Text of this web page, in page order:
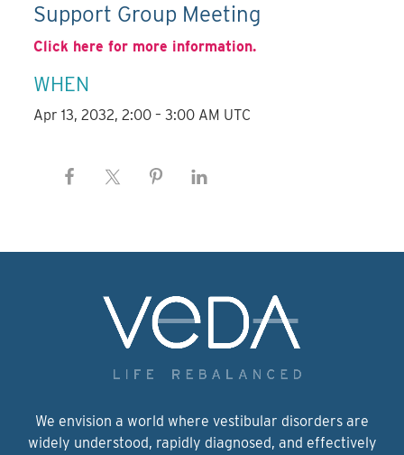
Support Group Meeting
Click here for more information.
WHEN
Apr 13, 2032, 2:00 – 3:00 AM UTC
We envision a world where vestibular disorders are
widely understood, rapidly diagnosed, and effectively